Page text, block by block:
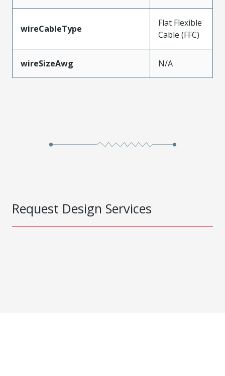
wireCableType
Flat Flexible
Cable (FFC)
wireSizeAwg N/A
Request Design Services